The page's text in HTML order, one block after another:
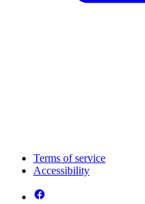
Terms of service
Accessibility